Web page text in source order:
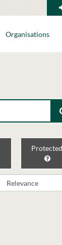
Organisations
Protected